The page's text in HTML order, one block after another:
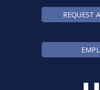
REQUEST